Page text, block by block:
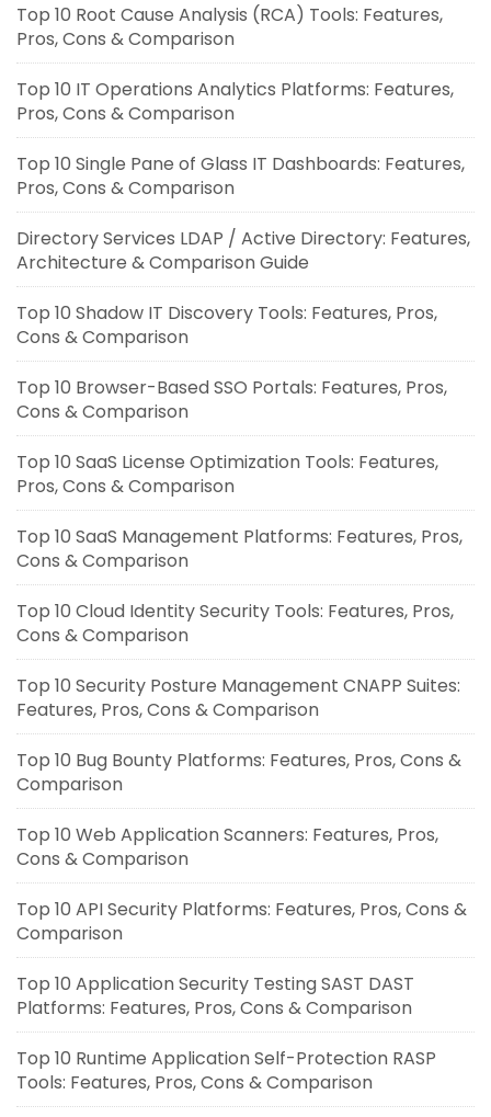
Top 10 Root Cause Analysis (RCA) Tools: Features,
Pros, Cons & Comparison
Top 10 IT Operations Analytics Platforms: Features,
Pros, Cons & Comparison
Top 10 Single Pane of Glass IT Dashboards: Features,
Pros, Cons & Comparison
Directory Services LDAP / Active Directory: Features,
Architecture & Comparison Guide
Top 10 Shadow IT Discovery Tools: Features, Pros,
Cons & Comparison
Top 10 Browser-Based SSO Portals: Features, Pros,
Cons & Comparison
Top 10 SaaS License Optimization Tools: Features,
Pros, Cons & Comparison
Top 10 SaaS Management Platforms: Features, Pros,
Cons & Comparison
Top 10 Cloud Identity Security Tools: Features, Pros,
Cons & Comparison
Top 10 Security Posture Management CNAPP Suites:
Features, Pros, Cons & Comparison
Top 10 Bug Bounty Platforms: Features, Pros, Cons &
Comparison
Top 10 Web Application Scanners: Features, Pros,
Cons & Comparison
Top 10 API Security Platforms: Features, Pros, Cons &
Comparison
Top 10 Application Security Testing SAST DAST
Platforms: Features, Pros, Cons & Comparison
Top 10 Runtime Application Self-Protection RASP
Tools: Features, Pros, Cons & Comparison